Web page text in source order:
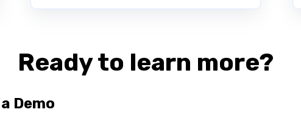
Ready to learn more?
Demo